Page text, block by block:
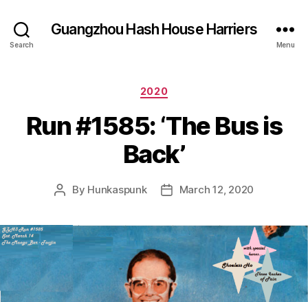
Search
Guangzhou Hash House Harriers
Menu
Categories
2020
Run #1585: ‘The Bus is
Back’
Post
By Hunkaspunk
PostMarch 12, 2020